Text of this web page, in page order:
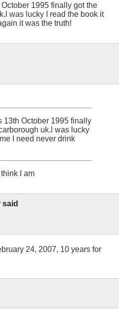
1995 finally got the
was lucky I read the book it
it was the truth!
13th October 1995 finally
uk.l was lucky
I need never drink
I am
said
24, 2007, 10 years for